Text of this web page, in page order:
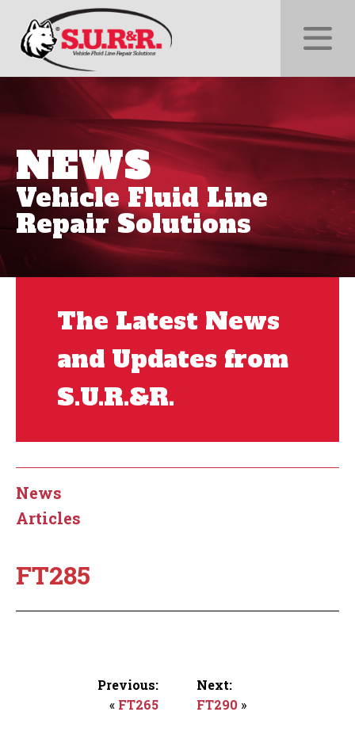
NEWS
Vehicle Fluid Line
Repair Solutions
The Latest News
and Updates from
S.U.R.&R.
News
Articles
FT285
Previous:
« FT265
Next:
FT290 »